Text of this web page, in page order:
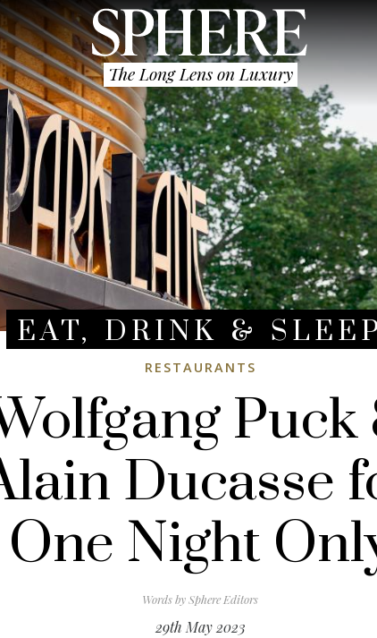
The Long Lens on Luxury
EAT, DRINK & SLEEP
RESTAURANTS
Puck
Ducasse
One Night
Words bySphere Editors
29th May 2023